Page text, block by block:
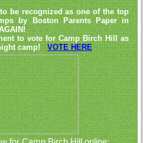
be recognized as one of the top
by Boston Parents Paper in
to vote for Camp Birch Hill as
camp! VOTE HERE